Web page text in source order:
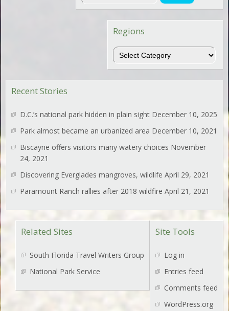
Regions
Regions
Recent Stories
D.C.’s national park hidden in plain sight December 10, 2025
Park almost became an urbanized area December 10, 2021
Biscayne offers visitors many watery choices November
24, 2021
Discovering Everglades mangroves, wildlife April 29, 2021
Paramount Ranch rallies after 2018 wildfire April 21, 2021
Site Tools
Log in
Entries feed
Comments feed
WordPress.org
Related Sites
South Florida Travel Writers Group
National Park Service